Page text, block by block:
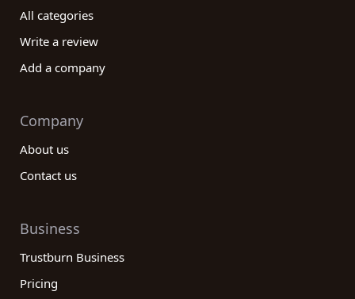
All categories
Write a review
Add a company
Company
About us
Contact us
Business
Trustburn Business
Pricing